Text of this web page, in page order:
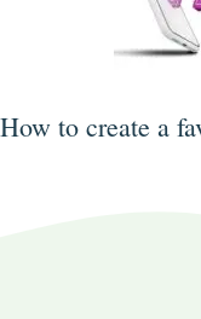
How to create a